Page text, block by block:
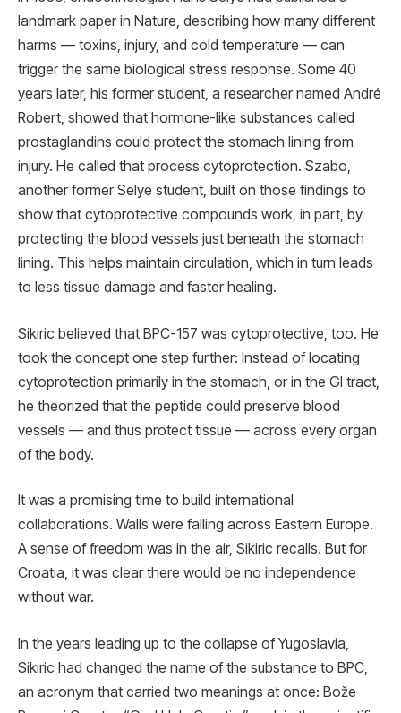
landmark paper in Nature, describing how many different
harms — toxins, injury, and cold temperature — can
trigger the same biological stress response. Some 40
years later, his former student, a researcher named André
Robert, showed that hormone-like substances called
prostaglandins could protect the stomach lining from
injury. He called that process cytoprotection. Szabo,
another former Selye student, built on those findings to
show that cytoprotective compounds work, in part, by
protecting the blood vessels just beneath the stomach
lining. This helps maintain circulation, which in turn leads
to less tissue damage and faster healing.
Sikiric believed that BPC-157 was cytoprotective, too. He
took the concept one step further: Instead of locating
cytoprotection primarily in the stomach, or in the GI tract,
he theorized that the peptide could preserve blood
vessels — and thus protect tissue — across every organ
of the body.
It was a promising time to build international
collaborations. Walls were falling across Eastern Europe.
A sense of freedom was in the air, Sikiric recalls. But for
Croatia, it was clear there would be no independence
without war.
In the years leading up to the collapse of Yugoslavia,
Sikiric had changed the name of the substance to BPC,
an acronym that carried two meanings at once: Bože